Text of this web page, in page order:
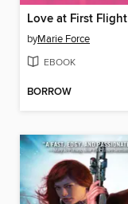
Love at First Flight
byMarie Force
EBOOK
BORROW